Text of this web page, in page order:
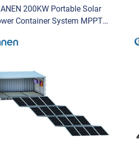
200KW Portable Solar
Container System MPPT
Solar Panel Installation